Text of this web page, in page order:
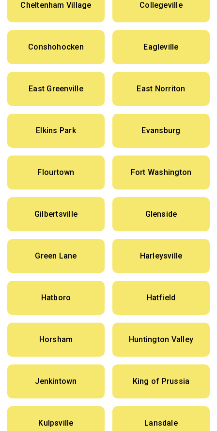
Cheltenham Village Collegeville
Conshohocken Eagleville
East Greenville East Norriton
Elkins Park Evansburg
Flourtown Fort Washington
Gilbertsville Glenside
Green Lane Harleysville
Hatboro Hatfield
Horsham Huntington Valley
Jenkintown King of Prussia
Kulpsville Lansdale